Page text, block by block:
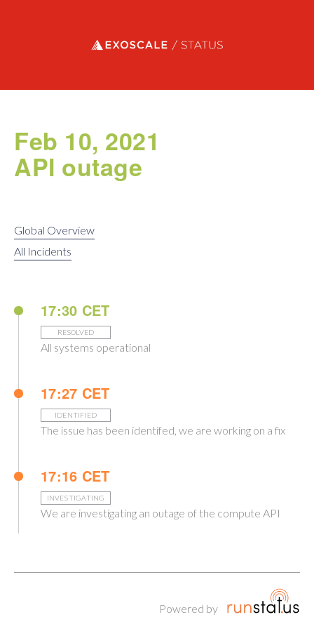
Exoscale status
Feb 10, 2021
API outage
Global Overview
All Incidents
17:30 CET
RESOLVED
All systems operational
17:27 CET
IDENTIFIED
The issue has been identifed, we are working on a fix
17:16 CET
INVESTIGATING
We are investigating an outage of the compute API
Powered by